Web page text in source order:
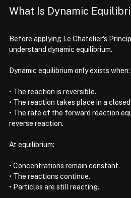
What Is Dynamic
Before applying Le Chatelier's
understand dynamic equilibrium.
Dynamic equilibrium only exists when:
• The reaction is reversible.
• The reaction takes place in a
• The rate of the forward reaction
reverse reaction.
At equilibrium:
• Concentrations remain constant.
• The reactions continue.
• Particles are still reacting.